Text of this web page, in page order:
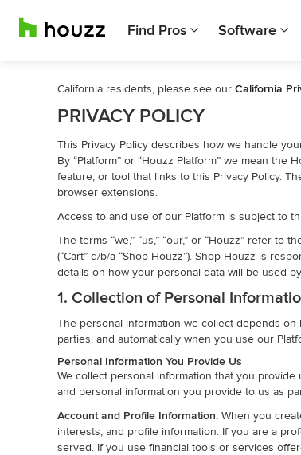
Find Pros Software
California residents, please see our California
PRIVACY POLICY
This Privacy Policy describes how we handle
By “Platform” or “Houzz Platform” we mean the
feature, or tool that links to this Privacy Policy.
browser extensions.
Access to and use of our Platform is subject to
The terms “we,” “us,” “our,” or “Houzz” refer to
(“Cart” d/b/a “Shop Houzz”). Shop Houzz is
details on how your personal data will be used
1. Collection of Personal
The personal information we collect depends
parties, and automatically when you use our
Personal Information You Provide Us
We collect personal information that you
and personal information you provide to us as
Account and Profile Information. When you
interests, and profile information. If you are a
served. If you use financial tools or services